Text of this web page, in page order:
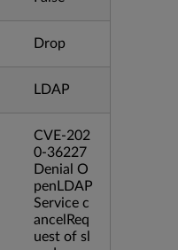
Drop
LDAP
CVE-202
0-36227
Denial O
penLDAP
Service c
ancelReq
uest of sl